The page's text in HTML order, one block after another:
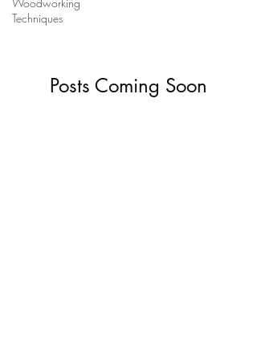
Techniques
Posts Coming Soon